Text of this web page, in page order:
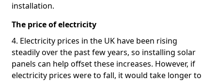
installation.
The price of electricity
4. Electricity prices in the UK have been rising
steadily over the past few years, so installing solar
panels can help offset these increases. However, if
electricity prices were to fall, it would take longer to